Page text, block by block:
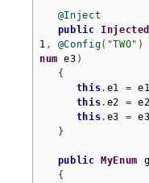
@Inject
public
1 , @Config( "TWO" )
num e3 )
{
this. e1 = e1
this. e2 = e2
this. e3 = e3
}
public MyEnum
{